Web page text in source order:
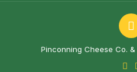
Pinconning Cheese Co.